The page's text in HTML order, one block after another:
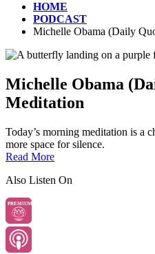
HOME
PODCAST
Michelle Obama (Daily
Michelle Obama
Meditation
Today’s morning meditation is a
more space for silence.
Read More
Also Listen On
PREMIUM